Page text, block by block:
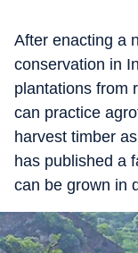
After enacting a
conservation in
plantations from
can practice
harvest timber
has published a
can be grown in